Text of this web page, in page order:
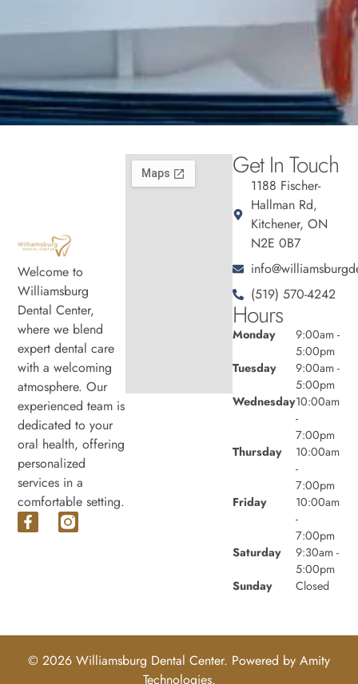
Welcome to
Williamsburg
Dental Center,
where we blend
expert dental care
with a welcoming
atmosphere. Our
experienced team is
dedicated to your
oral health, offering
personalized
services in a
comfortable setting.
Get In Touch
1188 Fischer-
Hallman Rd,
Kitchener, ON
N2E 0B7
(519) 570-4242
Hours
Monday
9:00am -
5:00pm
Tuesday
9:00am -
5:00pm
Wednesday10:00am
-
7:00pm
Thursday
10:00am
-
7:00pm
Friday
10:00am
-
7:00pm
Saturday
9:30am -
5:00pm
Sunday
Closed
© 2026 Williamsburg Dental Center. Powered by Amity
Technologies.